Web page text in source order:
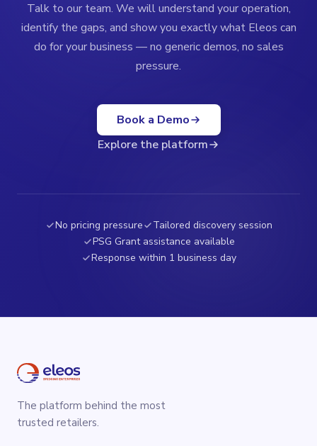
Talk to our team. We will understand your operation,
identify the gaps, and show you exactly what Eleos can
do for your business — no generic demos, no sales
pressure.
Book a Demo
Explore the platform
No pricing pressure
Tailored discovery session
PSG Grant assistance available
Response within 1 business day
The platform behind the most
trusted retailers.